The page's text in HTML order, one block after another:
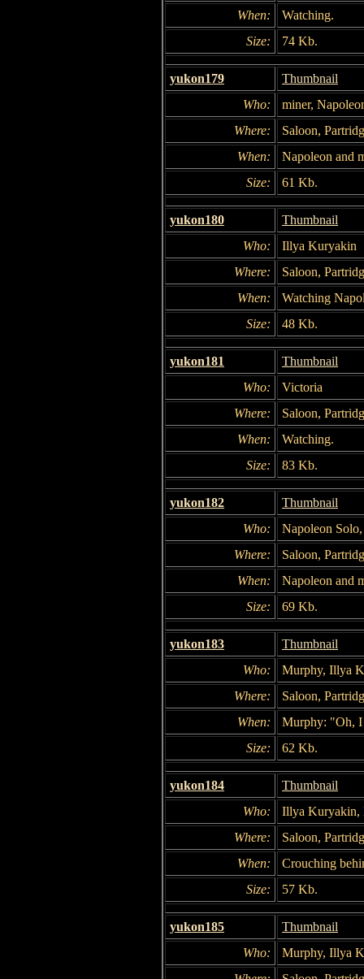
When:
Watching.
Size:
74 Kb.
yukon179
Thumbnail
Who:
miner,
Where:
Saloon,
When:
Napoleon and
Size:
61 Kb.
yukon180
Thumbnail
Who:
Illya Kuryakin
Where:
Saloon,
When:
Watching
Size:
48 Kb.
yukon181
Thumbnail
Who:
Victoria
Where:
Saloon,
When:
Watching.
Size:
83 Kb.
yukon182
Thumbnail
Who:
Napoleon
Where:
Saloon,
When:
Napoleon and
Size:
69 Kb.
yukon183
Thumbnail
Who:
Murphy, Illya
Where:
Saloon,
When:
Murphy: "Oh, I
Size:
62 Kb.
yukon184
Thumbnail
Who:
Illya Kuryakin,
Where:
Saloon,
When:
Crouching
Size:
57 Kb.
yukon185
Thumbnail
Who:
Murphy, Illya